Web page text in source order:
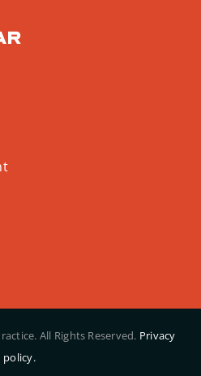
All Rights Reserved. Privacy
policy.